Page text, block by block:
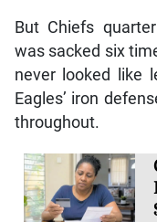
But Chiefs
was sacked six
never looked like
Eagles’ iron
throughout.